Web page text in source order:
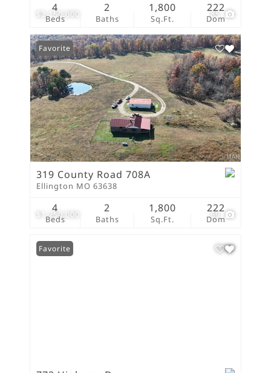
$2,150,000 85
Beds
4
Baths
2
Sq.Ft.
1,800
Dom
222
$1,250,000 69
Favorite
319 County Road 708A
Ellington MO 63638
Beds
4
Baths
2
Sq.Ft.
1,800
Dom
222
Favorite